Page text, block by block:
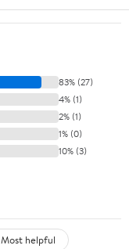
83% (27)
4% (1)
2% (1)
1% (0)
10% (3)
Most helpful